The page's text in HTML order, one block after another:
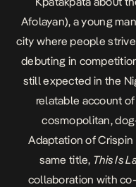
Afolayan), a young
city where people
debuting in
still expected in the
relatable account
cosmopolitan,
Adaptation of Crispin
same title, This Is
collaboration with